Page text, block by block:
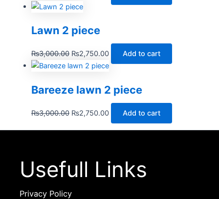
Lawn 2 piece
₨3,000.00 ₨2,750.00 Add to cart
Bareeze lawn 2 piece
₨3,000.00 ₨2,750.00 Add to cart
Usefull Links
Privacy Policy